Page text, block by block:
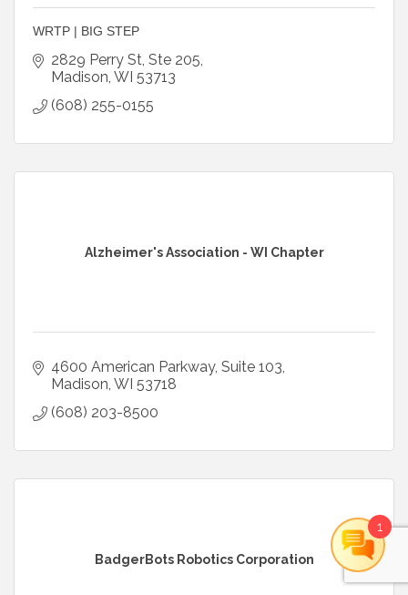
WRTP | BIG STEP
2829 Perry St Ste 205
Madison WI 53713
(608) 255-0155
Alzheimer's Association - WI Chapter
4600 American Parkway, Suite 103
Madison WI 53718
(608) 203-8500
BadgerBots Robotics Corporation
1